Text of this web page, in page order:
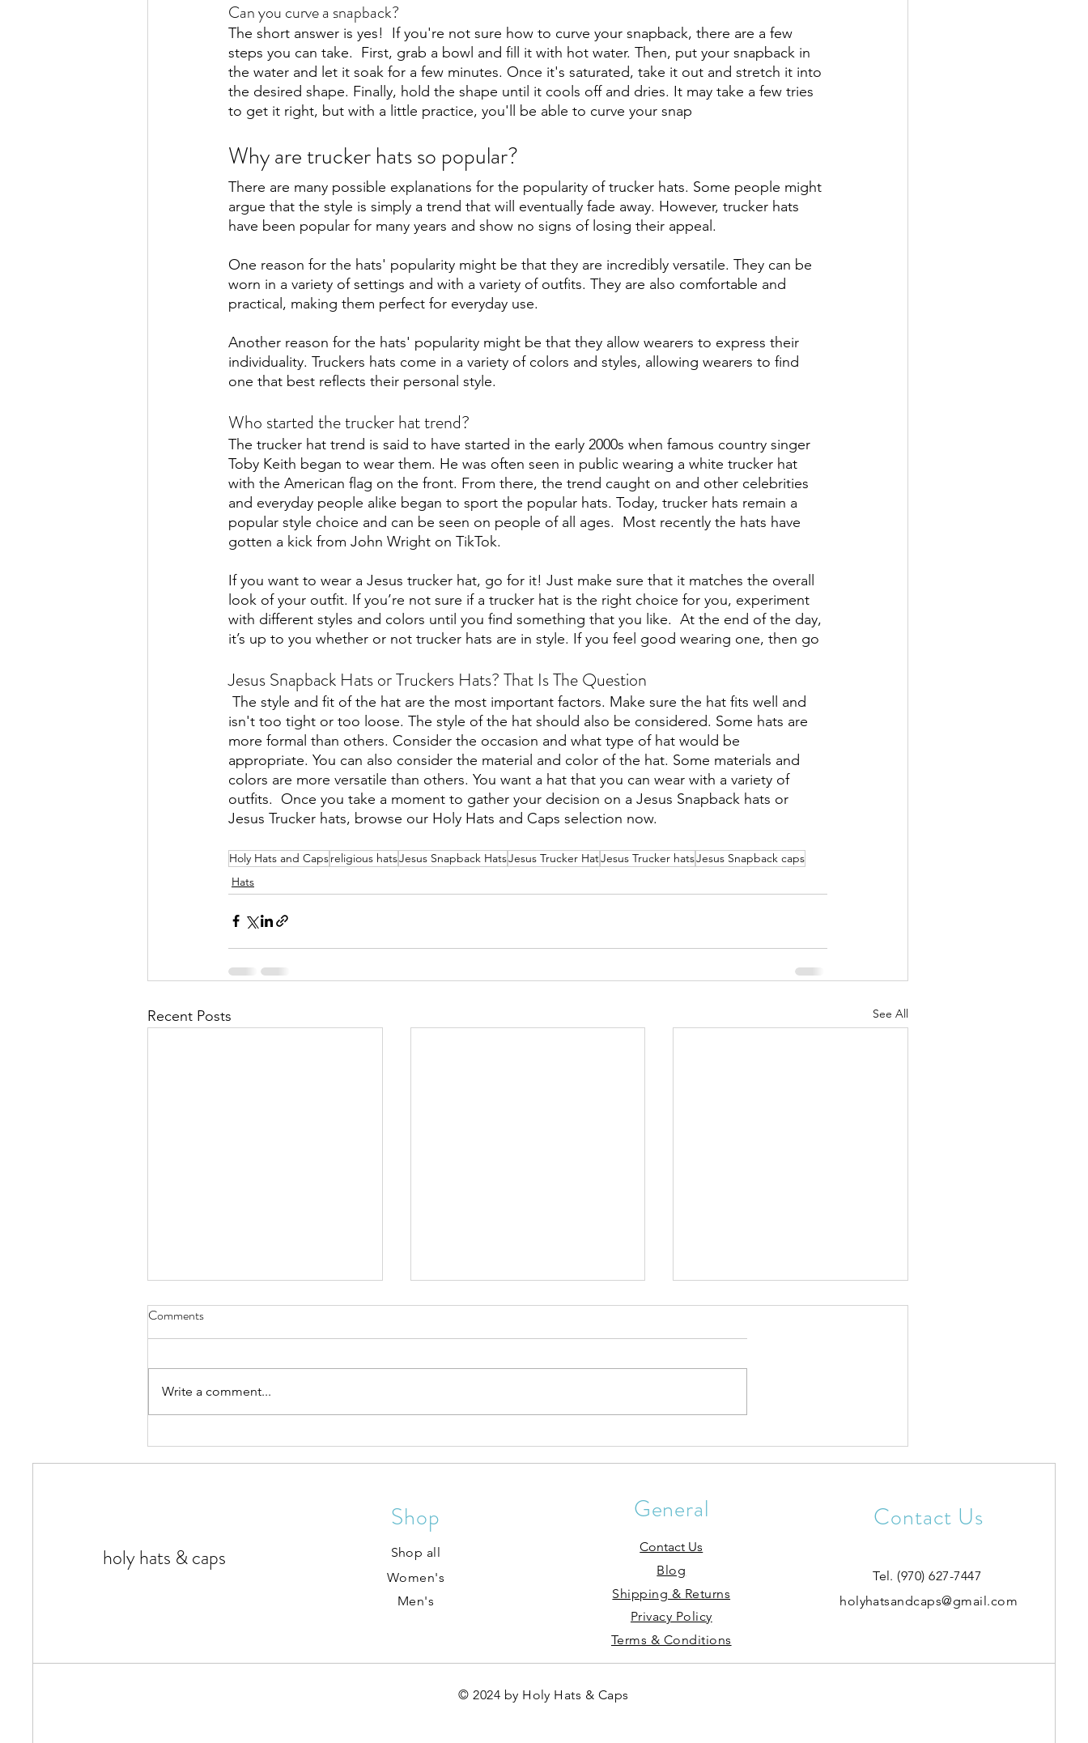
Can you curve a snapback?
The short answer is yes!  If you're not sure how to curve your snapback, there are a few
steps you can take.  First, grab a bowl and fill it with hot water. Then, put your snapback in
the water and let it soak for a few minutes. Once it's saturated, take it out and stretch it into
the desired shape. Finally, hold the shape until it cools off and dries. It may take a few tries
to get it right, but with a little practice, you'll be able to curve your snap
Why are trucker hats so popular?
There are many possible explanations for the popularity of trucker hats. Some people might
argue that the style is simply a trend that will eventually fade away. However, trucker hats
have been popular for many years and show no signs of losing their appeal.
One reason for the hats' popularity might be that they are incredibly versatile. They can be
worn in a variety of settings and with a variety of outfits. They are also comfortable and
practical, making them perfect for everyday use.
Another reason for the hats' popularity might be that they allow wearers to express their
individuality. Truckers hats come in a variety of colors and styles, allowing wearers to find
one that best reflects their personal style.
Who started the trucker hat trend?
The trucker hat trend is said to have started in the early 2000s when famous country singer
Toby Keith began to wear them. He was often seen in public wearing a white trucker hat
with the American flag on the front. From there, the trend caught on and other celebrities
and everyday people alike began to sport the popular hats. Today, trucker hats remain a
popular style choice and can be seen on people of all ages.  Most recently the hats have
gotten a kick from John Wright on TikTok.
If you want to wear a Jesus trucker hat, go for it! Just make sure that it matches the overall
look of your outfit. If you’re not sure if a trucker hat is the right choice for you, experiment
with different styles and colors until you find something that you like.  At the end of the day,
it’s up to you whether or not trucker hats are in style. If you feel good wearing one, then go
Jesus Snapback Hats or Truckers Hats? That Is The Question
The style and fit of the hat are the most important factors. Make sure the hat fits well and
isn't too tight or too loose. The style of the hat should also be considered. Some hats are
more formal than others. Consider the occasion and what type of hat would be
appropriate. You can also consider the material and color of the hat. Some materials and
colors are more versatile than others. You want a hat that you can wear with a variety of
outfits.  Once you take a moment to gather your decision on a Jesus Snapback hats or
Jesus Trucker hats, browse our Holy Hats and Caps selection now.
Holy Hats and Capsreligious hatsJesus Snapback HatsJesus Trucker HatJesus Trucker hatsJesus Snapback caps
Hats
Recent Posts See All
Most Common Types Of Hats -
FAQs and More
Sun Protection From Our Jesus
Hat Collection
Hat Protection & Repair
Comments
Write a comment...
holy hats & caps
Shop
Shop all
Women's
Men's
General
Contact Us
Blog
Shipping & Returns
Privacy Policy
Terms & Conditions
Contact Us
Tel. (970) 627-7447
holyhatsandcaps@gmail.com
© 2024 by Holy Hats & Caps